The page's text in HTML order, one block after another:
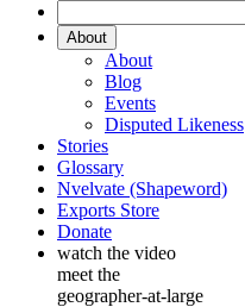
About
About
Blog
Events
Disputed Likeness
Stories
Glossary
Nvelvate (Shapeword)
Exports Store
Donate
watch the video
meet the
geographer-at-large